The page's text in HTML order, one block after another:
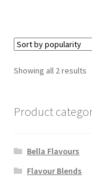
Showing all 2 results
Product
Bella Flavours
Flavour Blends